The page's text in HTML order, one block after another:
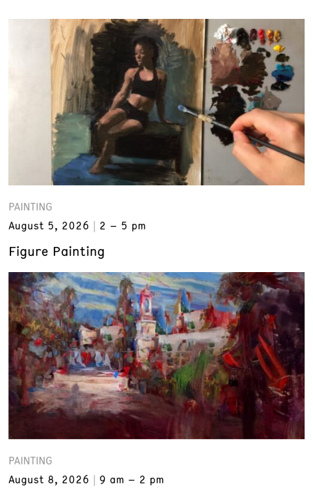
PAINTING
August 5, 2026
2 – 5 pm
Figure Painting
PAINTING
August 8, 2026
9 am – 2 pm